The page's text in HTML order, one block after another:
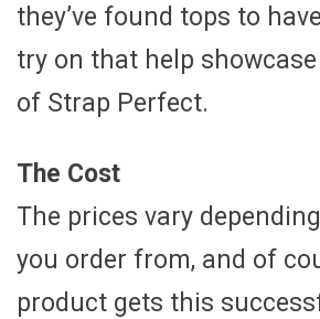
they’ve found tops to
try on that help
of Strap Perfect.
The Cost
The prices vary
you order from, and of
product gets this